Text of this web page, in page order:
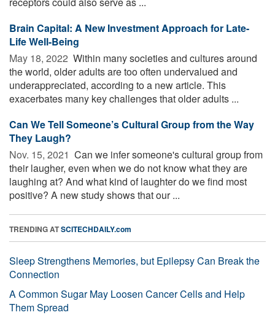
Brain Capital: A New Investment Approach for Late-
Life Well-Being
May 18, 2022  Within many societies and cultures around
the world, older adults are too often undervalued and
underappreciated, according to a new article. This
exacerbates many key challenges that older adults ...
Can We Tell Someone’s Cultural Group from the Way
They Laugh?
Nov. 15, 2021  Can we infer someone's cultural group from
their laugher, even when we do not know what they are
laughing at? And what kind of laughter do we find most
positive? A new study shows that our ...
TRENDING ATSCITECHDAILY.com
Sleep Strengthens Memories, but Epilepsy Can Break the
Connection
A Common Sugar May Loosen Cancer Cells and Help
Them Spread